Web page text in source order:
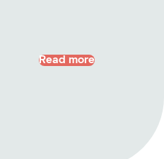
Read more